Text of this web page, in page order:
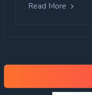
Read More